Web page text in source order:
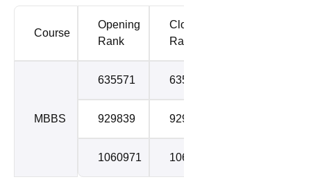
Course
Opening
Rank
Closing
Rank
MBBS
635571 635571
929839 929839
1060971 1060971